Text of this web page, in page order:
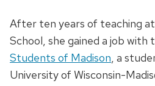
After ten years of teaching
School, she gained a job with
Students of Madison, a
University of Wisconsin-